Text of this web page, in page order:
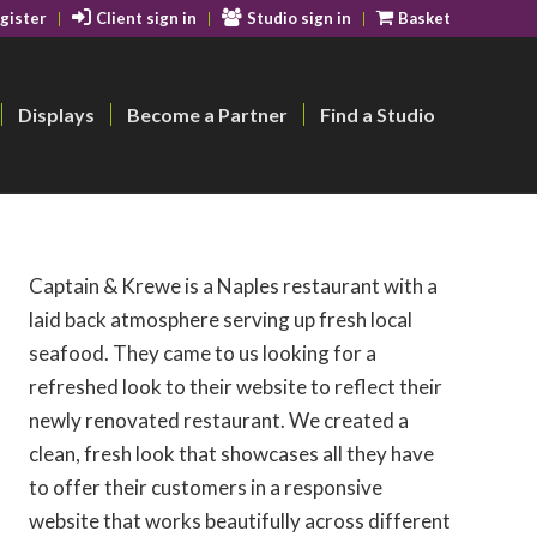
Client sign in Studio sign in Basket
Displays Become a Partner Find a Studio
Captain & Krewe is a Naples restaurant with a
laid back atmosphere serving up fresh local
seafood. They came to us looking for a
refreshed look to their website to reflect their
newly renovated restaurant. We created a
clean, fresh look that showcases all they have
to offer their customers in a responsive
website that works beautifully across different